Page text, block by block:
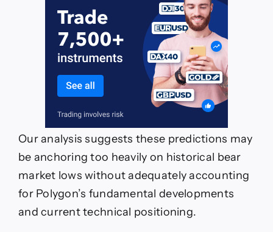
Our analysis suggests these predictions may
be anchoring too heavily on historical bear
market lows without adequately accounting
for Polygon’s fundamental developments
and current technical positioning.